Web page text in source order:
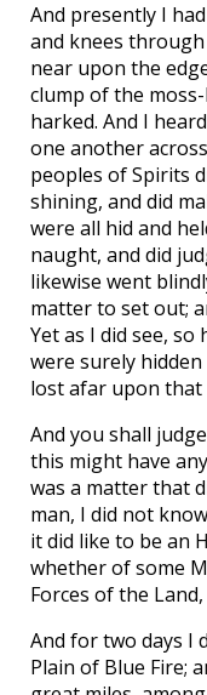
And presently I
and knees through
near upon the
clump of the
harked. And I
one another
peoples of Spirits
shining, and did
were all hid and
naught, and did
likewise went
matter to set out;
Yet as I did see,
were surely
lost afar upon that
And you shall
this might have
was a matter that
man, I did not
it did like to be an
whether of some
Forces of the
And for two days I
Plain of Blue Fire;